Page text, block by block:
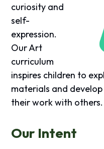
curiosity and
self-
expression.
Our Art
curriculum
inspires children to
materials and
their work with others.
Our Intent